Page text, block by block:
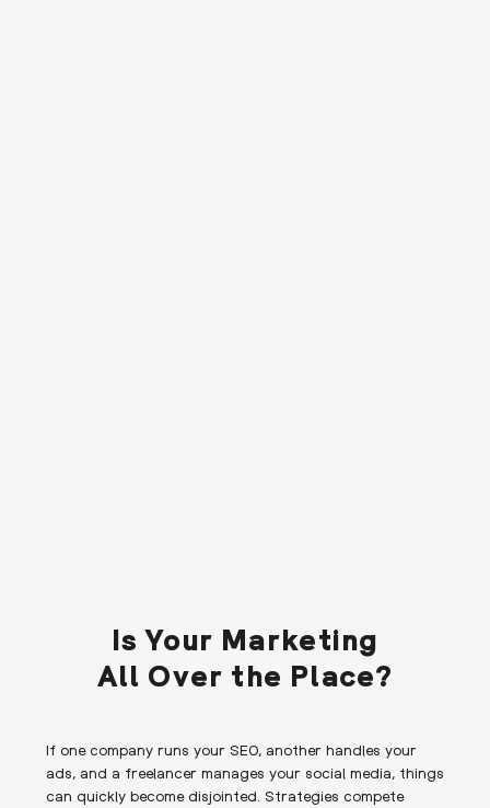
Is Your Marketing
All Over the Place?
If one company runs your SEO, another handles your
ads, and a freelancer manages your social media, things
can quickly become disjointed. Strategies compete